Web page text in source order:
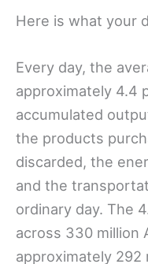
Here is what your
Every day, the
approximately 4.4
accumulated
the products
discarded, the
and the
ordinary day. The
across 330 million
approximately 292